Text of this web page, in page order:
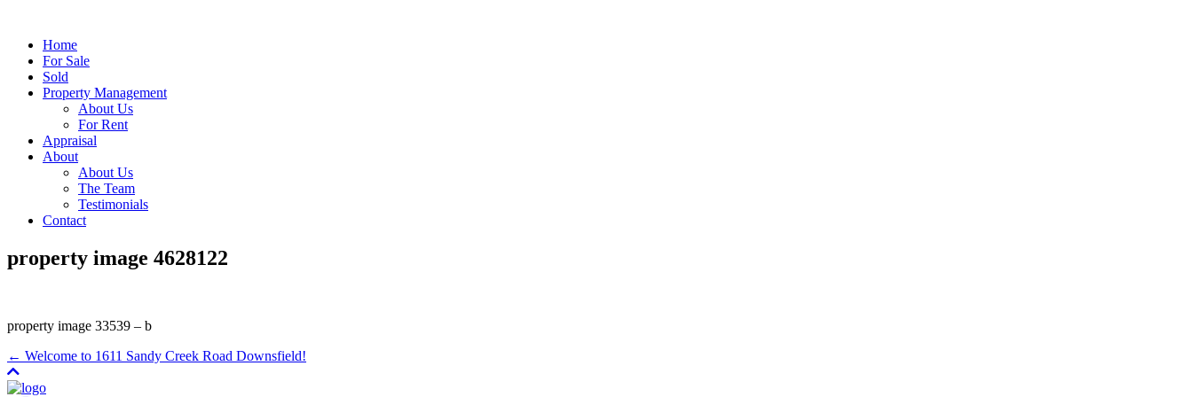
Home
For Sale
Sold
Property Management
About Us
For Rent
Appraisal
About
About Us
The Team
Testimonials
Contact
property image 4628122
property image 33539 – b
← Welcome to 1611 Sandy Creek Road Downsfield!